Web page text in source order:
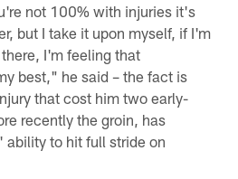
not 100% with injuries it's
but I take it upon myself, if I'm
I'm feeling that
best," he said – the fact is
that cost him two early-
recently the groin, has
ability to hit full stride on